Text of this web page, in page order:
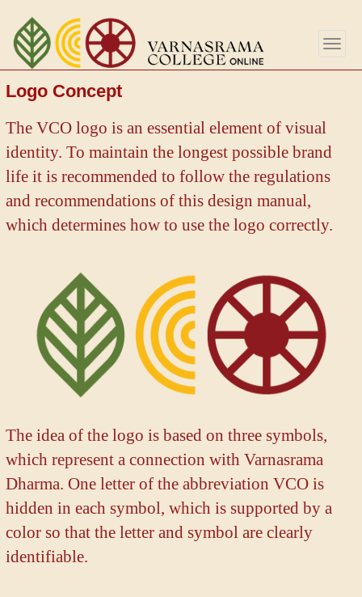
Skip
main
content
Logo Concept
The VCO logo is an essential element of visual
identity. To maintain the longest possible brand
life it is recommended to follow the regulations
and recommendations of this design manual,
which determines how to use the logo correctly.
The idea of the logo is based on three symbols,
which represent a connection with Varnasrama
Dharma. One letter of the abbreviation VCO is
hidden in each symbol, which is supported by a
color so that the letter and symbol are clearly
identifiable.